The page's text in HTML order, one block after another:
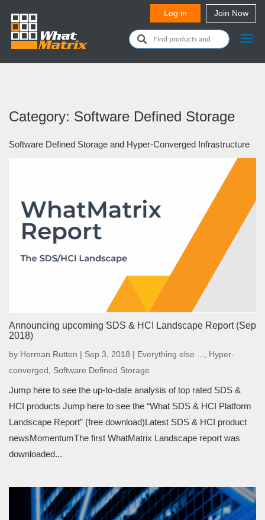
Category: Software Defined Storage
Software Defined Storage and Hyper-Converged Infrastructure
Announcing upcoming SDS & HCI Landscape Report (Sep
2018)
by Herman Rutten | Sep 3, 2018 | Everything else ...
Hyper-
converged
Software Defined Storage
Jump here to see the up-to-date analysis of top rated SDS &
HCI products Jump here to see the “What SDS & HCI Platform
Landscape Report” (free download)Latest SDS & HCI product
newsMomentumThe first WhatMatrix Landscape report was
downloaded...